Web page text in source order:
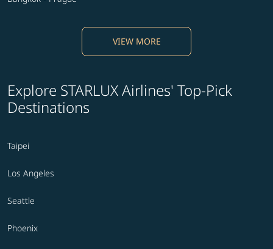
VIEW MORE
Explore STARLUX Airlines' Top-Pick
Destinations
Taipei
Los Angeles
Seattle
Phoenix